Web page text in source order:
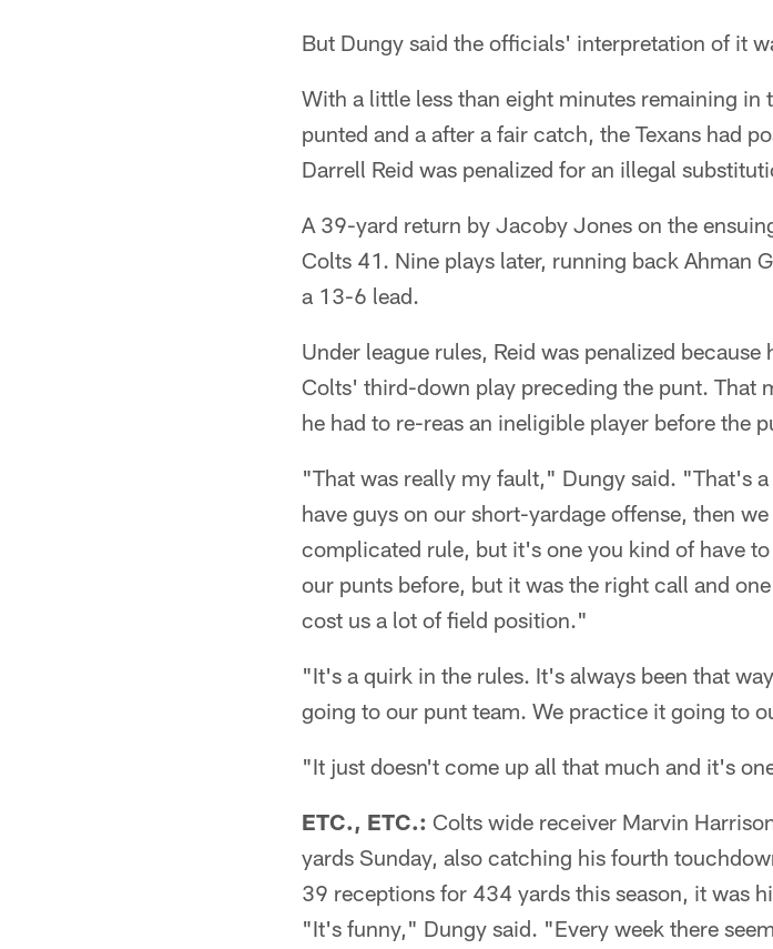
But Dungy said the officials' interpretation of it
With a little less than eight minutes remaining in
punted and a after a fair catch, the Texans had
Darrell Reid was penalized for an illegal
A 39-yard return by Jacoby Jones on the
Colts 41. Nine plays later, running back Ahman
a 13-6 lead.
Under league rules, Reid was penalized
Colts' third-down play preceding the punt. That
he had to re-reas an ineligible player before the
"That was really my fault," Dungy said. "That's
have guys on our short-yardage offense, then
complicated rule, but it's one you kind of have
our punts before, but it was the right call and
cost us a lot of field position."
"It's a quirk in the rules. It's always been that
going to our punt team. We practice it going to
"It just doesn't come up all that much and it's
ETC., ETC.: Colts wide receiver Marvin
yards Sunday, also catching his fourth
39 receptions for 434 yards this season, it was
"It's funny," Dungy said. "Every week there